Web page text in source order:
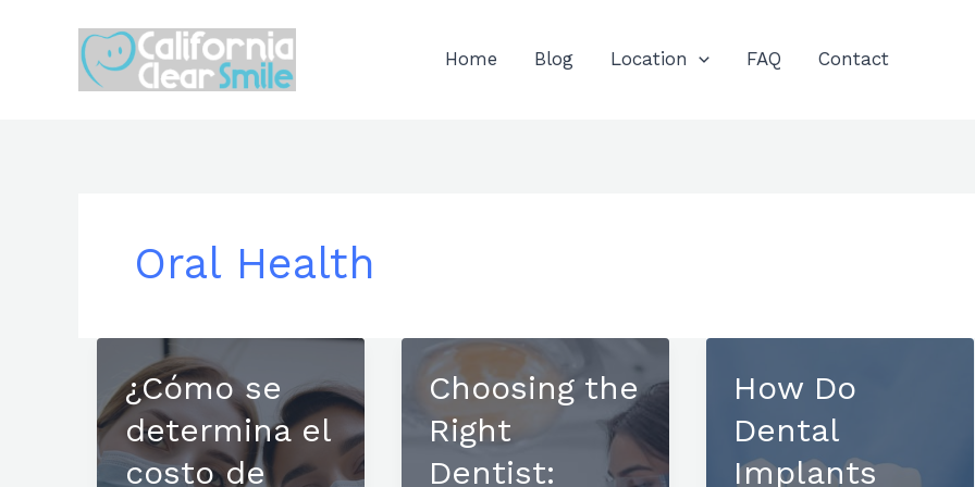
Home Blog Location FAQ Contact
Oral Health
¿Cómo se
determina el
costo de
Choosing the
Right
Dentist:
How Do
Dental
Implants